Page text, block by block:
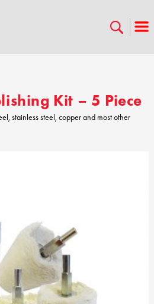
Kit – 5 Piece
stainless steel, copper and most other